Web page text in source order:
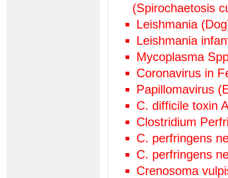
(Spirochaetosis
Leishmania
Leishmania
Mycoplasma
Coronavirus in
Papillomavirus
C. difficile toxin
Clostridium
C. perfringens
C. perfringens
Crenosoma